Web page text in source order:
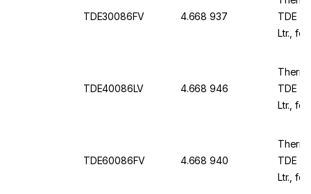
TDE30086FV 4.668 937
TDE
Ltr.,
TDE40086LV 4.668 946
TDE
Ltr., for
TDE60086FV 4.668 940
TDE
Ltr.,